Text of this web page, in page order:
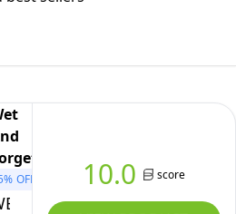
OFF 10.0 score